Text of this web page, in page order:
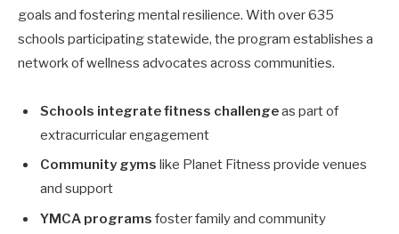
goals and fostering mental resilience. With over 635
schools participating statewide, the program establishes a
network of wellness advocates across communities.
Schools integrate fitness challengeas part of
extracurricular engagement
Community gyms like Planet Fitness provide venues
and support
YMCA programs foster family and community